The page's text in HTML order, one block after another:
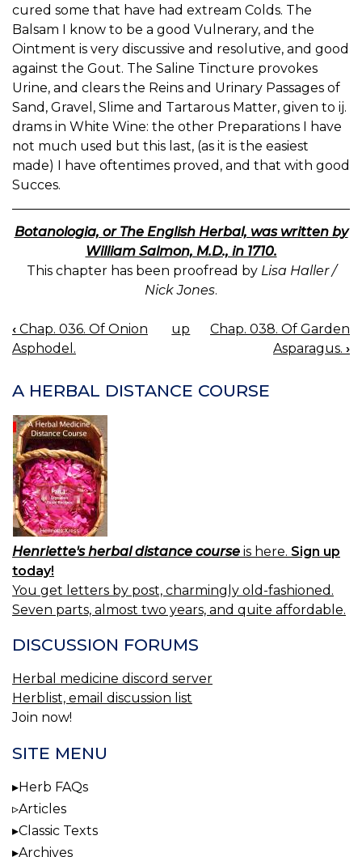
cured some that have had extream Colds. The
Balsam I know to be a good Vulnerary, and the
Ointment is very discussive and resolutive, and good
against the Gout. The Saline Tincture provokes
Urine, and clears the Reins and Urinary Passages of
Sand, Gravel, Slime and Tartarous Matter, given to ij.
drams in White Wine: the other Preparations I have
not much used but this last, (as it is the easiest
made) I have oftentimes proved, and that with good
Succes.
Botanologia, or The English Herbal, was written by
William Salmon, M.D., in 1710.
This chapter has been proofread by Lisa Haller /
Nick Jones.
BOOK
NAVIGATION
‹ Chap. 036. Of Onion
Asphodel.
up
Chap. 038. Of Garden
Asparagus. ›
A HERBAL DISTANCE COURSE
Henriette's herbal distance course is here. Sign up
today!
You get letters by post, charmingly old-fashioned.
Seven parts, almost two years, and quite affordable.
DISCUSSION FORUMS
Herbal medicine discord server
Herblist, email discussion list
Join now!
SITE MENU
Herb FAQs
Articles
Classic Texts
Archives